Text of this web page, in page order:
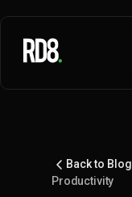
Back to Blog
Productivity